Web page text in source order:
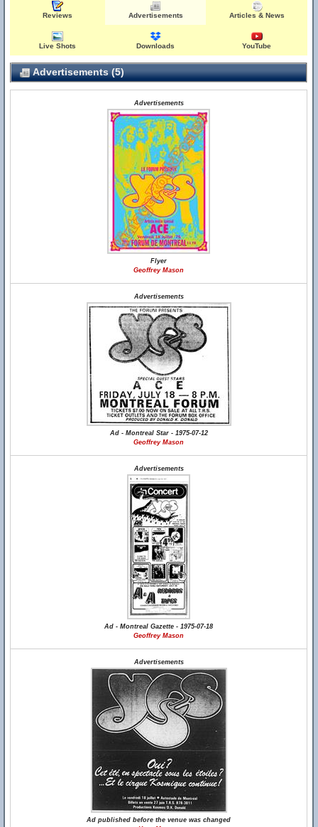
Reviews Advertisements Articles & News
Live Shots Downloads YouTube
Advertisements (5)
Advertisements
Flyer
Geoffrey Mason
Advertisements
Ad - Montreal Star - 1975-07-12
Geoffrey Mason
Advertisements
Ad - Montreal Gazette - 1975-07-18
Geoffrey Mason
Advertisements
Ad published before the venue was changed